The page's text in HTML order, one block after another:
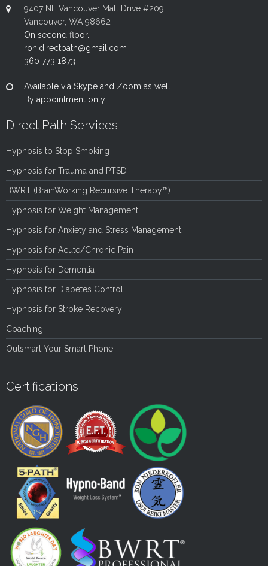
9407 NE Vancouver Mall Drive #209
Vancouver, WA 98662
On second floor.
ron.directpath@gmail.com
360 773 1873
Available via Skype and Zoom as well.
By appointment only.
Direct Path Services
Hypnosis to Stop Smoking
Hypnosis for Trauma and PTSD
BWRT (BrainWorking Recursive Therapy™)
Hypnosis for Weight Management
Hypnosis for Anxiety and Stress Management
Hypnosis for Acute/Chronic Pain
Hypnosis for Dementia
Hypnosis for Diabetes Control
Hypnosis for Stroke Recovery
Coaching
Outsmart Your Smart Phone
Certifications